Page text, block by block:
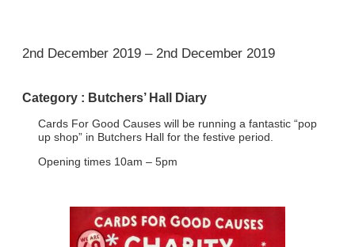
1
2nd December 2019 – 2nd December 2019
Category : Butchers’ Hall Diary
Cards For Good Causes will be running a fantastic “pop
up shop” in Butchers Hall for the festive period.
Opening times 10am – 5pm